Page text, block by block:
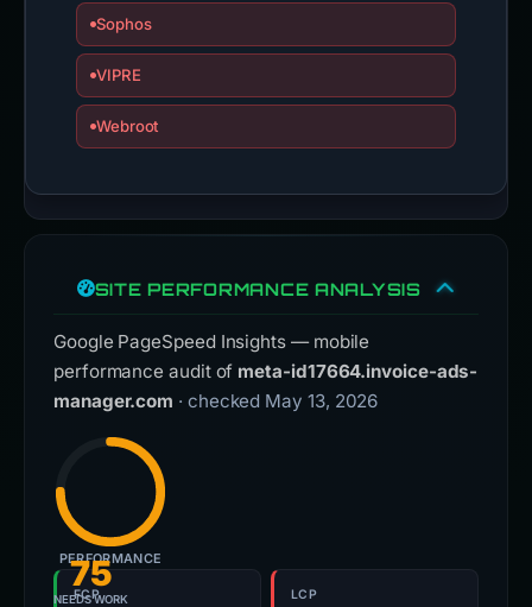
Sophos
VIPRE
Webroot
SITE PERFORMANCE ANALYSIS
Google PageSpeed Insights — mobile
performance audit of meta-id17664.invoice-ads-
manager.com · checked May 13, 2026
75
NEEDS WORK
PERFORMANCE
FCP LCP